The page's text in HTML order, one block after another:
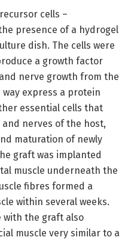
cells –
presence of a hydrogel
dish. The cells were
a growth factor
nerve growth from the
express a protein
essential cells that
nerves of the host,
maturation of newly
graft was implanted
muscle underneath the
fibres formed a
within several weeks.
with the graft also
muscle very similar to a